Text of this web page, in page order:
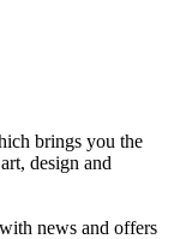
brings you the
design and
news and offers